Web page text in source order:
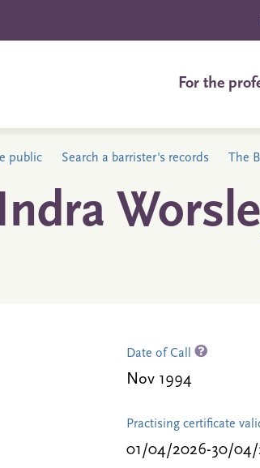
For the
public Search a barrister's records The
Date of Call
Nov 1994
Practising certificate
01/04/2026-30/04/